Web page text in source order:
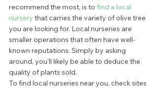
recommend the most, is to find a local
nursery that carries the variety of olive tree
you are looking for. Local nurseries are
smaller operations that often have well-
known reputations. Simply by asking
around, you’ll likely be able to deduce the
quality of plants sold.
To find local nurseries near you, check sites